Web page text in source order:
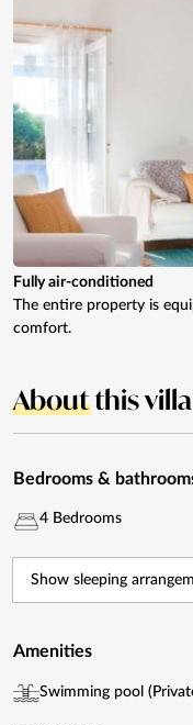
Fully air-conditioned
The entire property is
comfort.
Aboutthis villa
Bedrooms &
4 Bedrooms
Show sleeping
Amenities
Swimming pool